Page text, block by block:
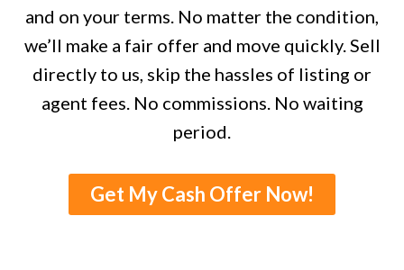
and on your terms. No matter the condition,
we’ll make a fair offer and move quickly. Sell
directly to us, skip the hassles of listing or
agent fees. No commissions. No waiting
period.
Get My Cash Offer Now!